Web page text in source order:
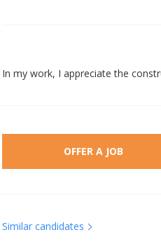
In my work, I appreciate the
OFFER A JOB
Similar candidates